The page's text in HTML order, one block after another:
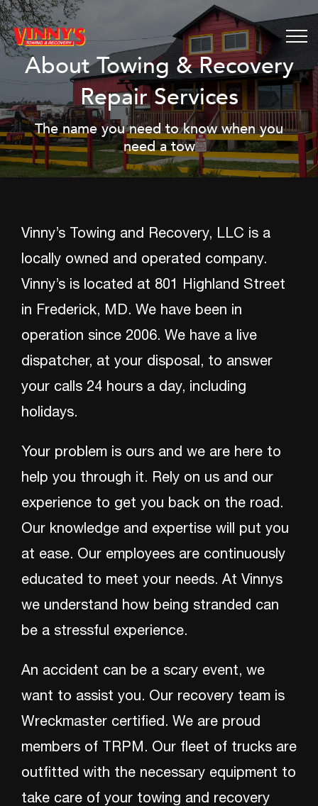
About Towing & Recovery
Repair Services
The name you need to know when you
need a tow
Vinny’s Towing and Recovery, LLC is a
locally owned and operated company.
Vinny’s is located at 801 Highland Street
in Frederick, MD. We have been in
operation since 2006. We have a live
dispatcher, at your disposal, to answer
your calls 24 hours a day, including
holidays.
Your problem is ours and we are here to
help you through it. Rely on us and our
experience to get you back on the road.
Our knowledge and expertise will put you
at ease. Our employees are continuously
educated to meet your needs. At Vinnys
we understand how being stranded can
be a stressful experience.
An accident can be a scary event, we
want to assist you. Our recovery team is
Wreckmaster certified. We are proud
members of TRPM. Our fleet of trucks are
outfitted with the necessary equipment to
take care of your towing and recovery